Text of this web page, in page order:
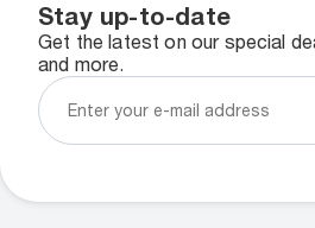
Stay up-to-date
Get the latest on our special
and more.